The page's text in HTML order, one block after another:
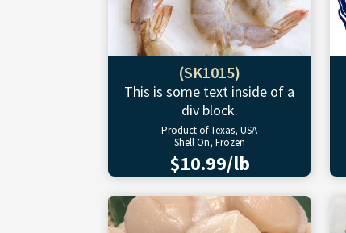
(SK1015)
This is some text inside of a
div block.
Product of Texas, USA
Shell On, Frozen
$10.99/lb